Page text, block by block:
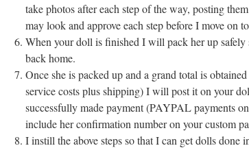
take photos after each step of the way, posting
may look and approve each step before I move on
When your doll is finished I will pack her up safely
back home.
Once she is packed up and a grand total is
service costs plus shipping) I will post it on your
successfully made payment (PAYPAL payments
include her confirmation number on your custom
I instill the above steps so that I can get dolls done